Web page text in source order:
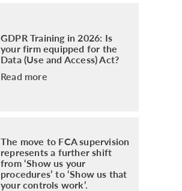
GDPR Training in 2026: Is
your firm equipped for the
Data (Use and Access) Act?
Read more
The move to FCA supervision
represents a further shift
from ‘Show us your
procedures’ to ‘Show us that
your controls work’.